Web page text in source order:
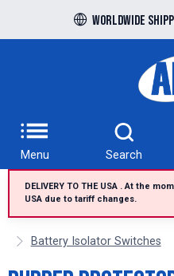
Worldwide
Free UK delivery
Menu Search
DELIVERY TO THE USA . At the
USA due to tariff changes.
Battery Isolator Switches